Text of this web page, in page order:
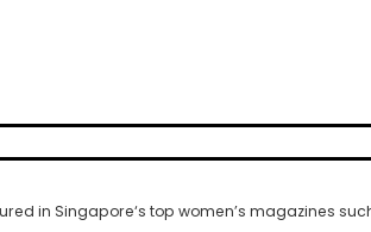
in Singapore‘s top women’s magazines